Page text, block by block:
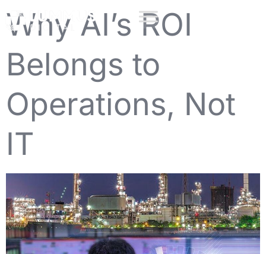
Why AI’s ROI
Belongs to
Operations, Not
IT